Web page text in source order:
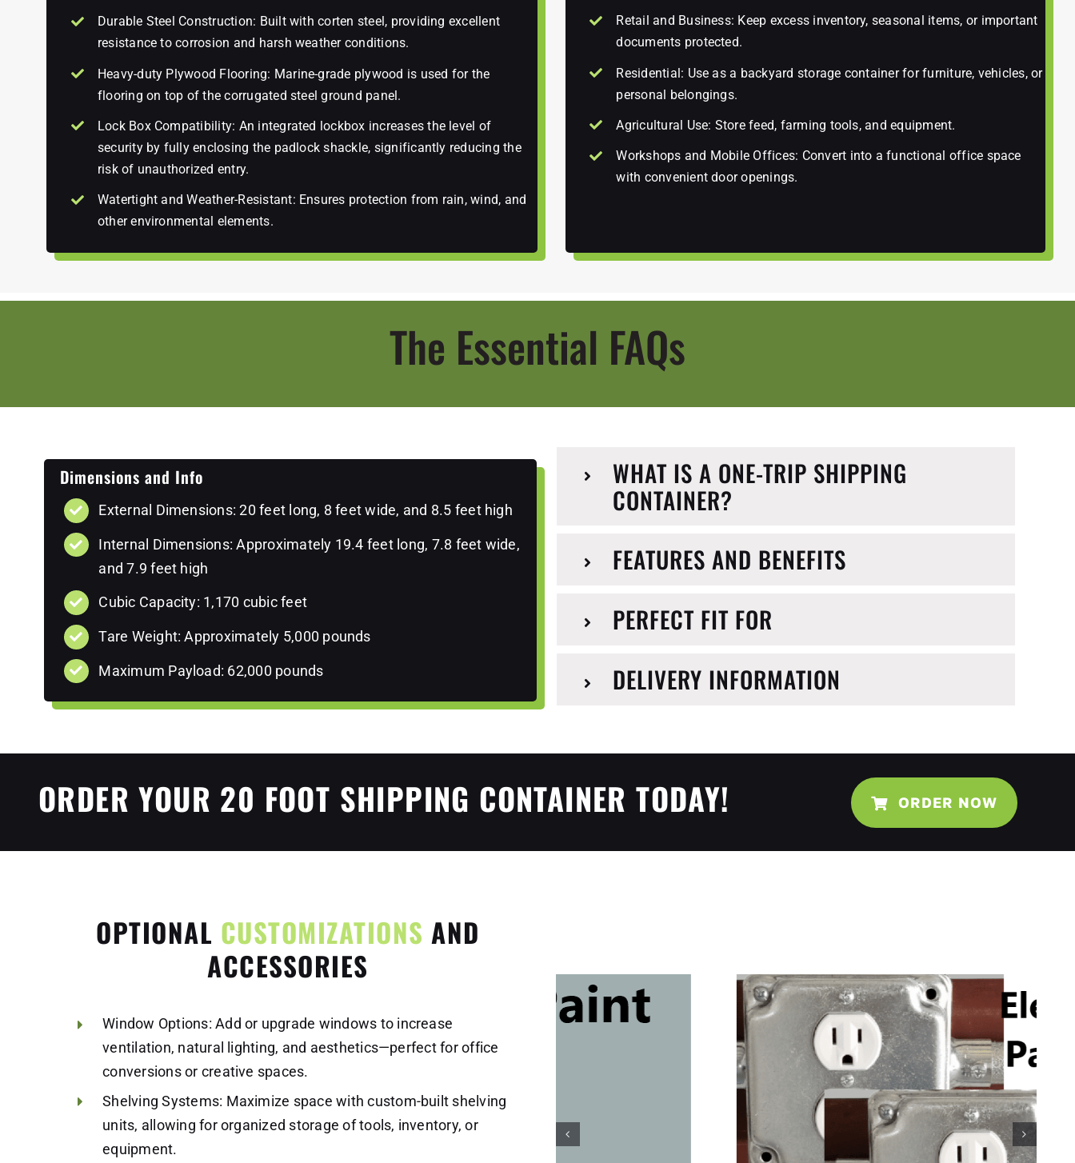
Durable Steel Construction: Built with corten steel, providing excellent
resistance to corrosion and harsh weather conditions.
Heavy-duty Plywood Flooring: Marine-grade plywood is used for the
flooring on top of the corrugated steel ground panel.
Lock Box Compatibility: An integrated lockbox increases the level of
security by fully enclosing the padlock shackle, significantly reducing the
risk of unauthorized entry.
Watertight and Weather-Resistant: Ensures protection from rain, wind, and
other environmental elements.
Retail and Business: Keep excess inventory, seasonal items, or important
documents protected.
Residential: Use as a backyard storage container for furniture, vehicles, or
personal belongings.
Agricultural Use: Store feed, farming tools, and equipment.
Workshops and Mobile Offices: Convert into a functional office space
with convenient door openings.
The Essential FAQs
Dimensions and Info
External Dimensions: 20 feet long, 8 feet wide, and 8.5 feet high
Internal Dimensions: Approximately 19.4 feet long, 7.8 feet wide,
and 7.9 feet high
Cubic Capacity: 1,170 cubic feet
Tare Weight: Approximately 5,000 pounds
Maximum Payload: 62,000 pounds
WHAT IS A ONE-TRIP SHIPPING
CONTAINER?
FEATURES AND BENEFITS
PERFECT FIT FOR
DELIVERY INFORMATION
ORDER YOUR 20 FOOT SHIPPING CONTAINER TODAY! ORDER NOW
OPTIONAL CUSTOMIZATIONS AND
ACCESSORIES
Window Options: Add or upgrade windows to increase
ventilation, natural lighting, and aesthetics—perfect for office
conversions or creative spaces.
Shelving Systems: Maximize space with custom-built shelving
units, allowing for organized storage of tools, inventory, or
equipment.